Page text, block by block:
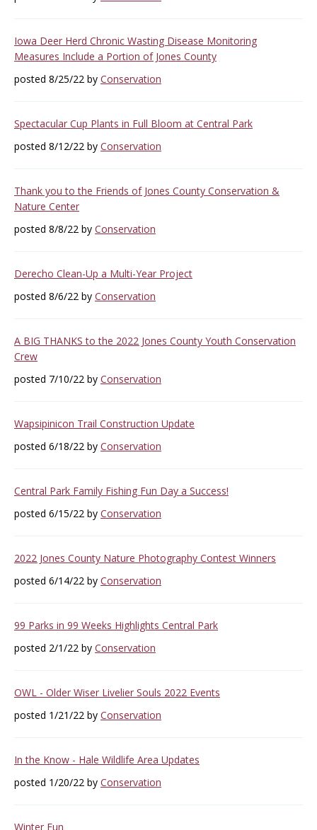
Iowa Deer Herd Chronic Wasting Disease Monitoring
Measures Include a Portion of Jones County
posted 8/25/22 by Conservation
Spectacular Cup Plants in Full Bloom at Central Park
posted 8/12/22 by Conservation
Thank you to the Friends of Jones County Conservation &
Nature Center
posted 8/8/22 by Conservation
Derecho Clean-Up a Multi-Year Project
posted 8/6/22 by Conservation
A BIG THANKS to the 2022 Jones County Youth Conservation
Crew
posted 7/10/22 by Conservation
Wapsipinicon Trail Construction Update
posted 6/18/22 by Conservation
Central Park Family Fishing Fun Day a Success!
posted 6/15/22 by Conservation
2022 Jones County Nature Photography Contest Winners
posted 6/14/22 by Conservation
99 Parks in 99 Weeks Highlights Central Park
posted 2/1/22 by Conservation
OWL - Older Wiser Livelier Souls 2022 Events
posted 1/21/22 by Conservation
In the Know - Hale Wildlife Area Updates
posted 1/20/22 by Conservation
Winter Fun